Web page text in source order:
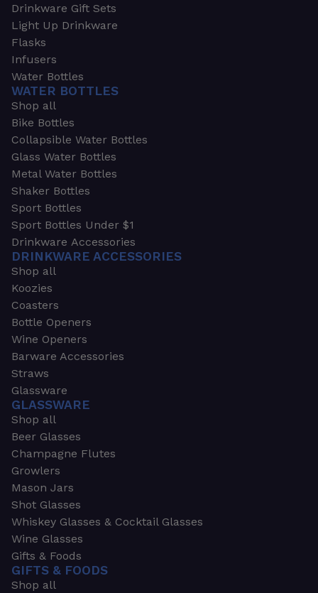
Drinkware Gift Sets
Light Up Drinkware
Flasks
Infusers
Water Bottles
WATER BOTTLES
Shop all
Bike Bottles
Collapsible Water Bottles
Glass Water Bottles
Metal Water Bottles
Shaker Bottles
Sport Bottles
Sport Bottles Under $1
Drinkware Accessories
DRINKWARE ACCESSORIES
Shop all
Koozies
Coasters
Bottle Openers
Wine Openers
Barware Accessories
Straws
Glassware
GLASSWARE
Shop all
Beer Glasses
Champagne Flutes
Growlers
Mason Jars
Shot Glasses
Whiskey Glasses & Cocktail Glasses
Wine Glasses
Gifts & Foods
GIFTS & FOODS
Shop all